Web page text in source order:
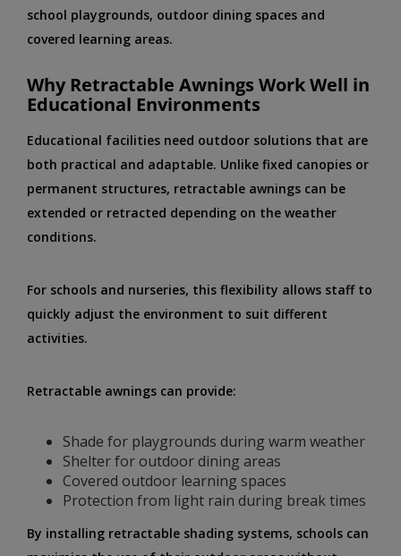
school playgrounds, outdoor dining spaces and
covered learning areas.
Why Retractable Awnings Work Well in
Educational Environments
Educational facilities need outdoor solutions that are
both practical and adaptable. Unlike fixed canopies or
permanent structures, retractable awnings can be
extended or retracted depending on the weather
conditions.
For schools and nurseries, this flexibility allows staff to
quickly adjust the environment to suit different
activities.
Retractable awnings can provide:
Shade for playgrounds during warm weather
Shelter for outdoor dining areas
Covered outdoor learning spaces
Protection from light rain during break times
By installing retractable shading systems, schools can